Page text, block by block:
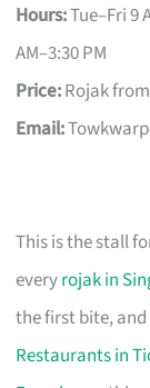
Hours:Tue–Fri 9
AM–3:30 PM
Price:Rojak
Email:
This is the stall
everyrojak in
the first bite,
Restaurants in